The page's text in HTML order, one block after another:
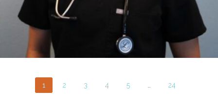
1 2 3 4 5 24